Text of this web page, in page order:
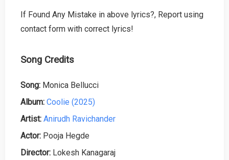
If Found Any Mistake in above lyrics?, Report using
contact form with correct lyrics!
Song Credits
Song: Monica Bellucci
Album: Coolie (2025)
Artist: Anirudh Ravichander
Actor: Pooja Hegde
Director: Lokesh Kanagaraj